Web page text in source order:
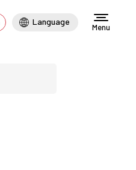
Language
Menu